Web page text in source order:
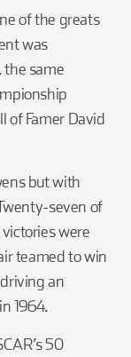
of the greats
was
the same
of Famer David
but with
seven of
victories were
teamed to win
an
1964.
50